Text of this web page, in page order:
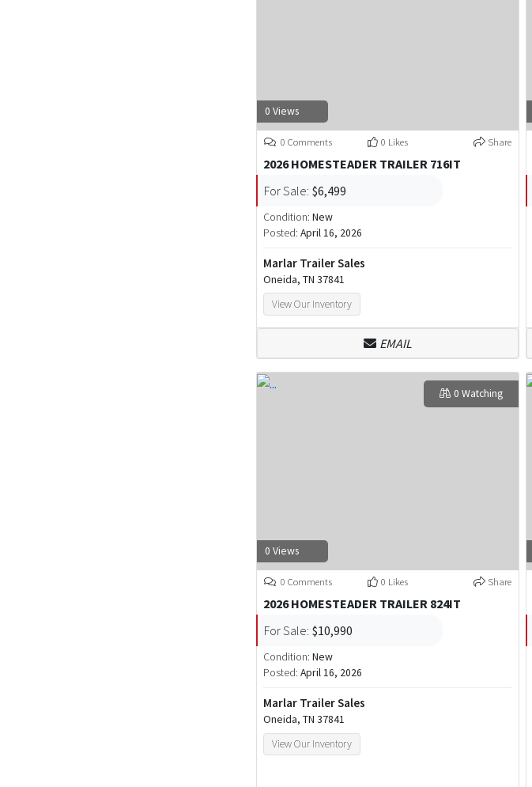
0 Views
0 Comments 0 Likes Share
2026 HOMESTEADER TRAILER 716IT
For Sale: $6,499
Condition: New
Posted: April 16, 2026
Marlar Trailer Sales
Oneida, TN 37841
View Our Inventory
EMAIL
0 Views
0 Watching
0 Comments 0 Likes Share
2026 HOMESTEADER TRAILER 824IT
For Sale: $10,990
Condition: New
Posted: April 16, 2026
Marlar Trailer Sales
Oneida, TN 37841
View Our Inventory